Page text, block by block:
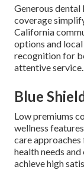
Generous
coverage
California
options and
recognition for
attentive service.
Blue
Low premiums
wellness
care
health needs
achieve high